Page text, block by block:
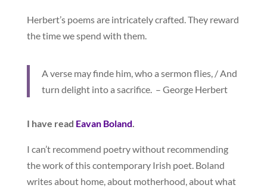
Herbert’s poems are intricately crafted. They reward
the time we spend with them.
A verse may finde him, who a sermon flies, / And
turn delight into a sacrifice. – George Herbert
I have read Eavan Boland.
I can’t recommend poetry without recommending
the work of this contemporary Irish poet. Boland
writes about home, about motherhood, about what